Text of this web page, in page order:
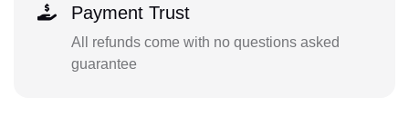
Payment Trust
All refunds come with no questions asked
guarantee